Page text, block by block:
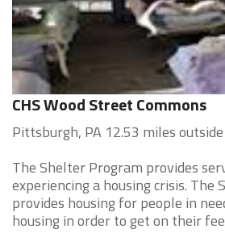
CHS Wood Street Commons
Pittsburgh, PA 12.53 miles
The Shelter Program provides
experiencing a housing crisis. The
provides housing for people in
housing in order to get on their